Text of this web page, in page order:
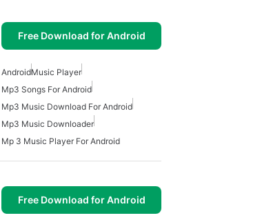
Free Download for Android
AndroidMusic Player
Mp3 Songs For Android
Mp3 Music Download For Android
Mp3 Music Downloader
Mp 3 Music Player For Android
Free Download for Android